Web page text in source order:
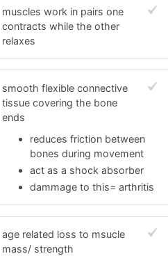
muscles work in pairs one
contracts while the other
relaxes
smooth flexible connective
tissue covering the bone
ends
reduces friction between
bones during movement
act as a shock absorber
dammage to this= arthritis
age related loss to msucle
mass/ strength